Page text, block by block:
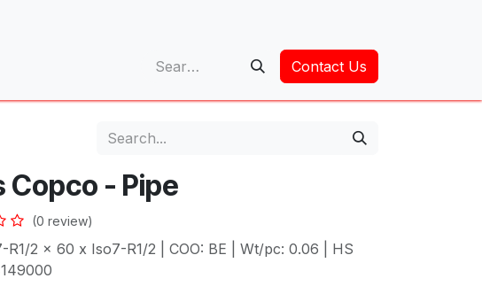
Contact Us
Copco - Pipe
(0 review)
R1/2 x 60 x Iso7-R1/2 | COO: BE | Wt/pc: 0.06 | HS